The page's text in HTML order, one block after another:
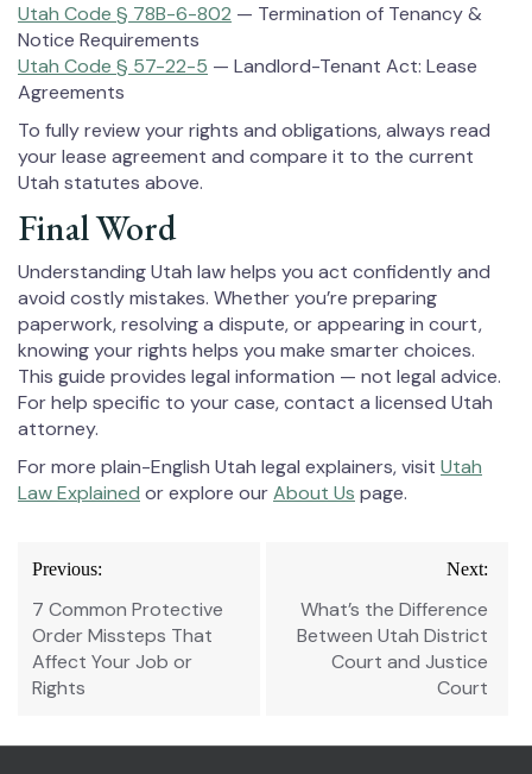
Utah Code § 78B-6-802 — Termination of Tenancy &
Notice Requirements
Utah Code § 57-22-5 — Landlord-Tenant Act: Lease
Agreements
To fully review your rights and obligations, always read
your lease agreement and compare it to the current
Utah statutes above.
Final Word
Understanding Utah law helps you act confidently and
avoid costly mistakes. Whether you’re preparing
paperwork, resolving a dispute, or appearing in court,
knowing your rights helps you make smarter choices.
This guide provides legal information — not legal advice.
For help specific to your case, contact a licensed Utah
attorney.
For more plain-English Utah legal explainers, visit Utah
Law Explained or explore ourAbout Us page.
Post
navigation
Previous:
7 Common Protective
Order Missteps That
Affect Your Job or
Rights
Next:
What’s the Difference
Between Utah District
Court and Justice
Court